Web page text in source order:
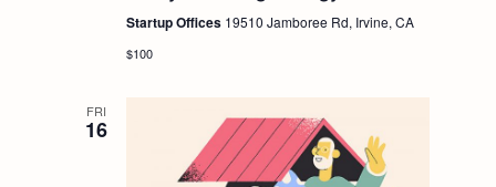
Startup Offices 19510 Jamboree Rd, Irvine, CA
$100
FRI
16